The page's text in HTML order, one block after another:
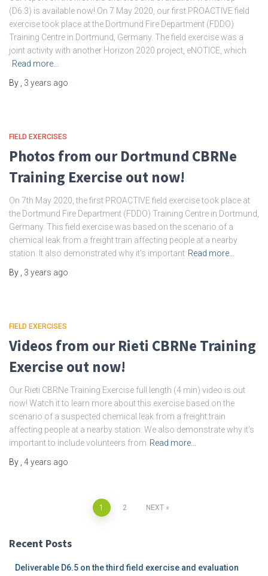
(D6.3) is available now! On 7 May 2020, our first PROACTIVE field
exercise took place at the Dortmund Fire Department (FDDO)
Training Centre in Dortmund, Germany. The field exercise was a
joint activity with another Horizon 2020 project, eNOTICE, which
Read more…
By
3 years ago
FIELD EXERCISES
Photos from our Dortmund CBRNe
Training Exercise out now!
On 7th May 2020, the first PROACTIVE field exercise took place at
the Dortmund Fire Department (FDDO) Training Centre in Dortmund,
Germany. This field exercise was based on the scenario of a
chemical leak from a freight train affecting people at a nearby
station. It also demonstrated why it’s important Read more…
By
3 years ago
FIELD EXERCISES
Videos from our Rieti CBRNe Training
Exercise out now!
Our Rieti CBRNe Training Exercise full length (4 min) video is out
now! Watch it to learn more about this exercise based on the
scenario of a suspected chemical leak from a freight train
affecting people at a nearby station. We also demonstrate why it’s
important to include volunteers from Read more…
By 4 years ago
pagination
1 2 NEXT
Recent Posts
Deliverable D6.5 on the third field exercise and evaluation